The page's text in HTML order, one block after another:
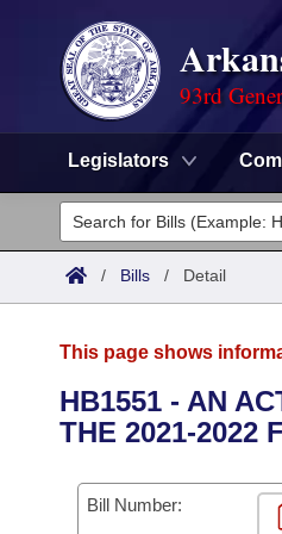
93rd
Legislators
Legislators
List All
District Finder
Committees
Senate
House
Task Force
Advanced Search
Code Sections Amended
Search by Range
Advanced Search
Calendars
Meetings and Events
Arkansas Law
/ Bills / Detail
This page shows
HB1551 - AN
THE 2021-2022
Bill Number: